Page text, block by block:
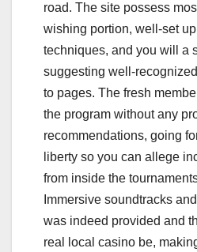
road. The site possess
wishing portion, well-set
techniques, and you will a
suggesting well-
to pages. The fresh
the program without any
recommendations, going
liberty so you can allege
from inside the
Immersive soundtracks
was indeed provided and
real local casino be,